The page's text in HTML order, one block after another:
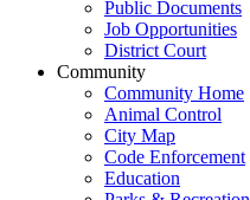
Public Documents
Job Opportunities
District Court
Community
Community Home
Animal Control
City Map
Code Enforcement
Education